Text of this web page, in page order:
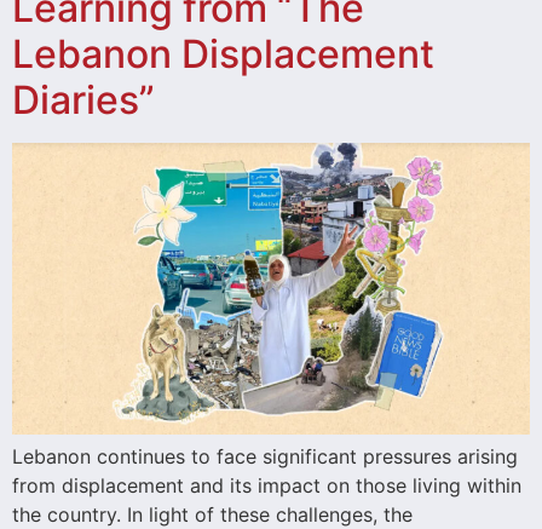
Lebanon Displacement
Diaries”
Lebanon continues to face significant pressures arising
from displacement and its impact on those living within
the country. In light of these challenges, the